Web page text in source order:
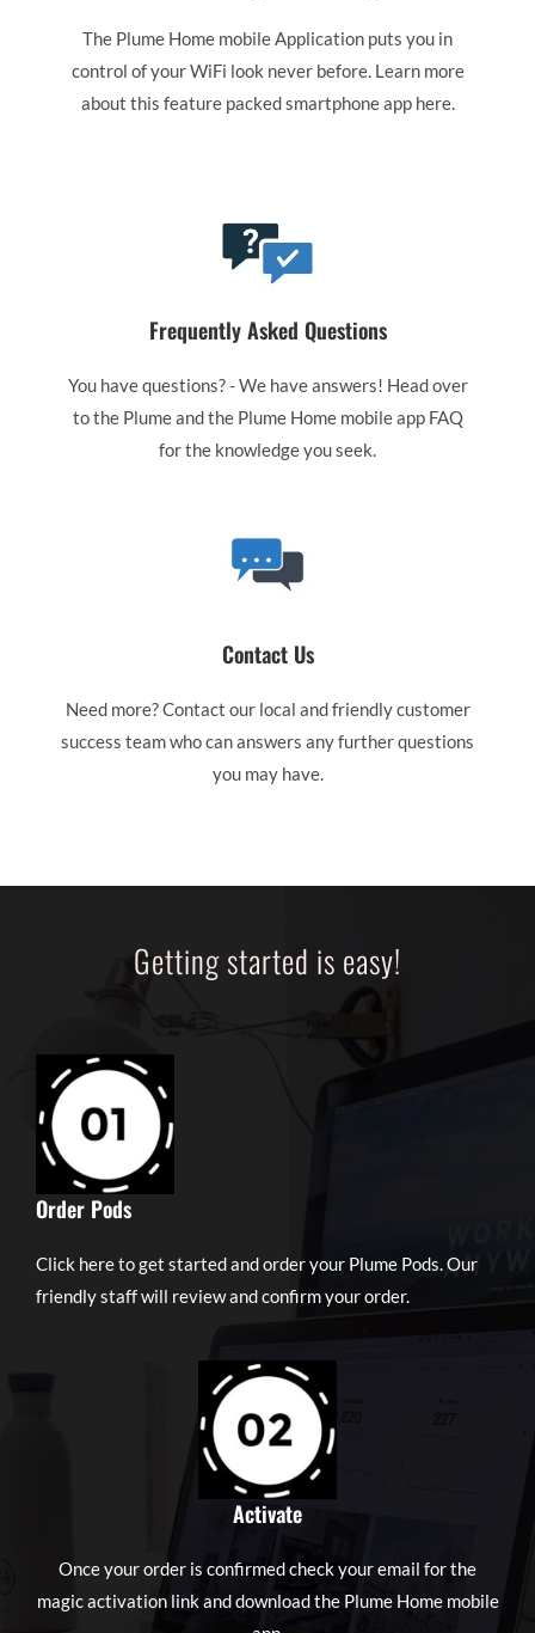
The Plume Home mobile Application puts you in
control of your WiFi look never before. Learn more
about this feature packed smartphone app here.
Frequently Asked Questions
You have questions? - We have answers! Head over
to the Plume and the Plume Home mobile app FAQ
for the knowledge you seek.
Contact Us
Need more? Contact our local and friendly customer
success team who can answers any further questions
you may have.
Getting started is easy!
Order Pods
Click here to get started and order your Plume Pods. Our
friendly staff will review and confirm your order.
Activate
Once your order is confirmed check your email for the
magic activation link and download the Plume Home mobile